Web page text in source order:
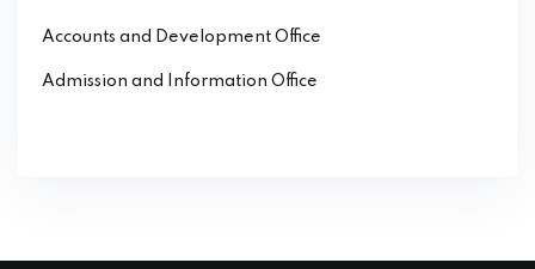
Accounts and Development Office
Admission and Information Office